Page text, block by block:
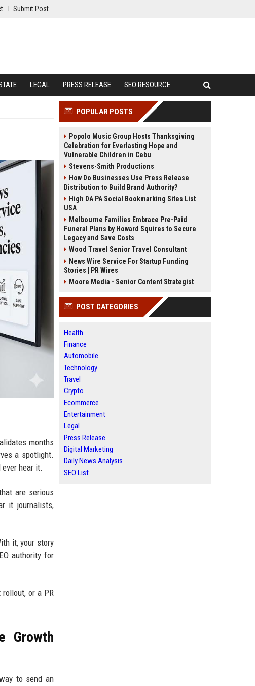
Submit Post
LEGAL PRESS RELEASE SEO RESOURCE
months
a spotlight.
hear it.
are serious
it journalists,
it, your story
authority for
or a PR
Growth
to send an
POPULAR POSTS
Popolo Music Group Hosts Thanksgiving
Celebration for Everlasting Hope and
Vulnerable Children in Cebu
Stevens-Smith Productions
How Do Businesses Use Press Release
Distribution to Build Brand Authority?
High DA PA Social Bookmarking Sites List
USA
Melbourne Families Embrace Pre-Paid
Funeral Plans by Howard Squires to Secure
Legacy and Save Costs
Wood Travel Senior Travel Consultant
News Wire Service For Startup Funding
Stories | PR Wires
Moore Media - Senior Content Strategist
POST CATEGORIES
Health
Finance
Automobile
Technology
Travel
Crypto
Ecommerce
Entertainment
Legal
Press Release
Digital Marketing
Daily News Analysis
SEO List